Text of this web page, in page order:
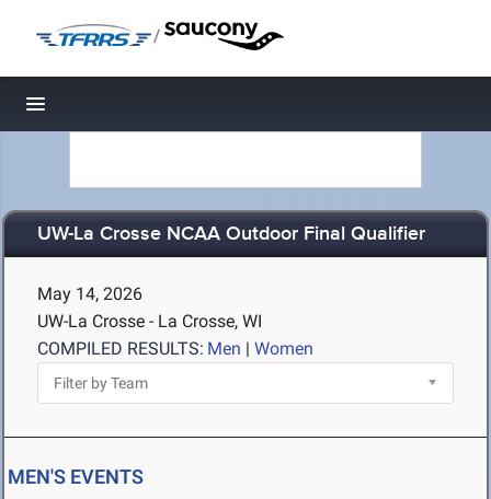
/
Toggle navigation
UW-La Crosse NCAA Outdoor Final Qualifier
May 14, 2026
UW-La Crosse - La Crosse, WI
COMPILED RESULTS: Men | Women
MEN'S EVENTS